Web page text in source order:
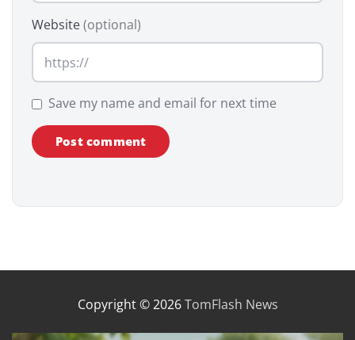
Website(optional)
Save my name and email for next time
Copyright © 2026TomFlash News